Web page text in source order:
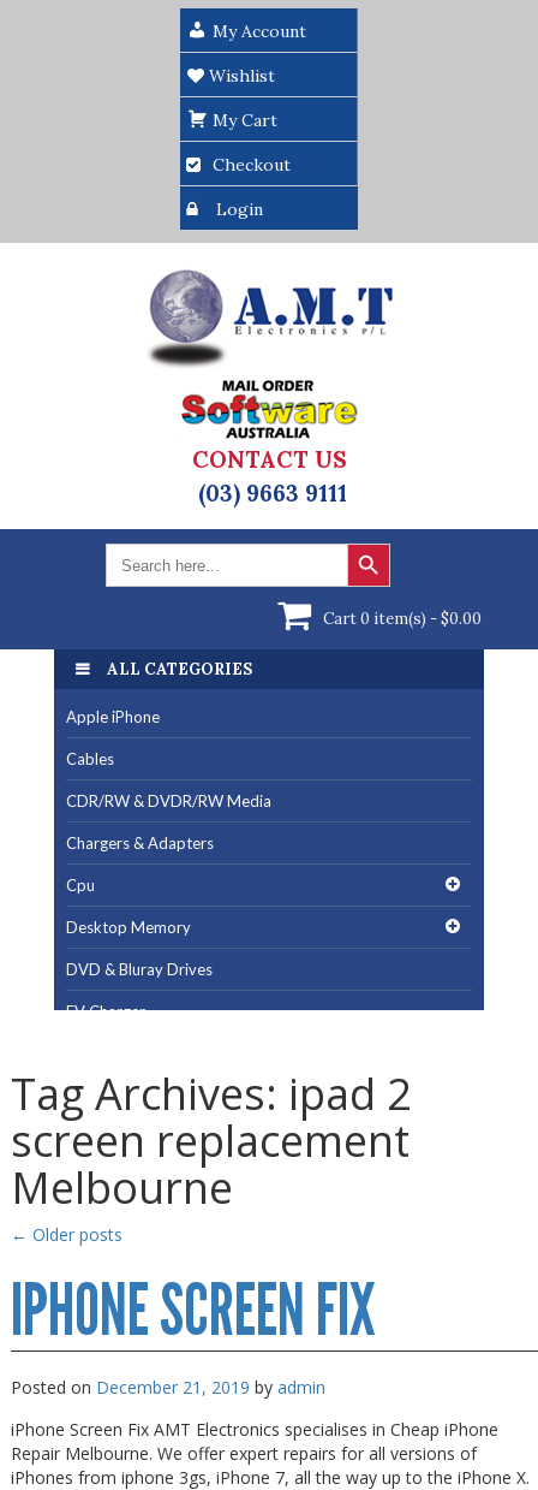
My Account
Wishlist
My Cart
Checkout
Login
CONTACT US
(03) 9663 9111
Search
for:
Search Button
Cart 0 item(s) -$0.00
ALL CATEGORIES
Apple iPhone
Cables
CDR/RW & DVDR/RW Media
Chargers & Adapters
Cpu
Desktop Memory
DVD & Bluray Drives
EV Charger
Gaming Desktops
Keyboard & Mouse
KVM Switch & Video
Magsafe Accessories
Memory
Mobile Phone Accessories
Mobile Phones
Monitors & Projectors
Tag Archives: ipad 2
screen replacement
Melbourne
← Older posts
IPHONE SCREEN FIX
Posted on December 21, 2019 by admin
iPhone Screen Fix AMT Electronics specialises in Cheap iPhone
Repair Melbourne. We offer expert repairs for all versions of
iPhones from iphone 3gs, iPhone 7, all the way up to the iPhone X.
ALL CATEGORIES
Apple iPhone
Cables
CDR/RW & DVDR/RW Media
Chargers & Adapters
Cpu
Desktop Memory
DVD & Bluray Drives
EV Charger
Gaming Desktops
Keyboard & Mouse
KVM Switch & Video
Magsafe Accessories
Memory
Mobile Phone Accessories
Mobile Phones
Monitors & Projectors